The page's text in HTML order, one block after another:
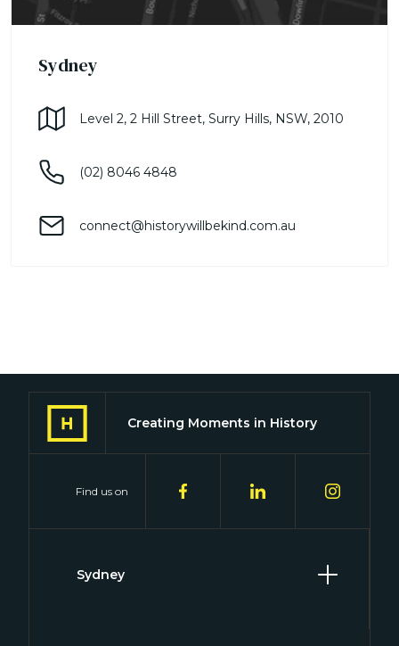
Sydney
Level 2, 2 Hill Street, Surry Hills, NSW, 2010
(02) 8046 4848
connect@historywillbekind.com.au
Creating Moments in History
Find us on
Sydney